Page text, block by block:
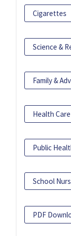
Cigarettes
Science &
Family &
Health
Public
School
PDF